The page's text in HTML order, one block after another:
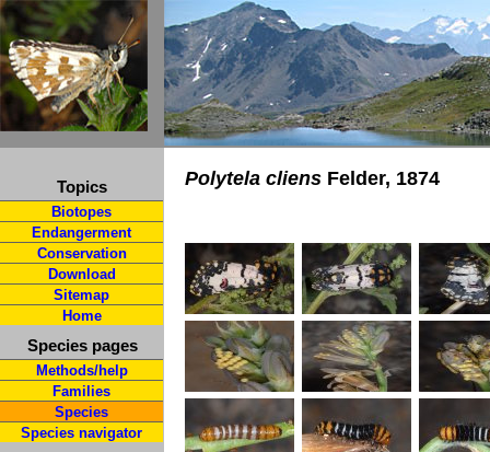
Topics
Biotopes
Endangerment
Conservation
Download
Sitemap
Home
Species pages
Methods/help
Families
Species
Species navigator
Polytela cliens Felder, 1874